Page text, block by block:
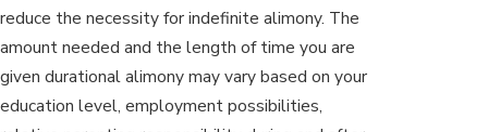
reduce the necessity for indefinite alimony. The
amount needed and the length of time you are
given durational alimony may vary based on your
education level, employment possibilities,